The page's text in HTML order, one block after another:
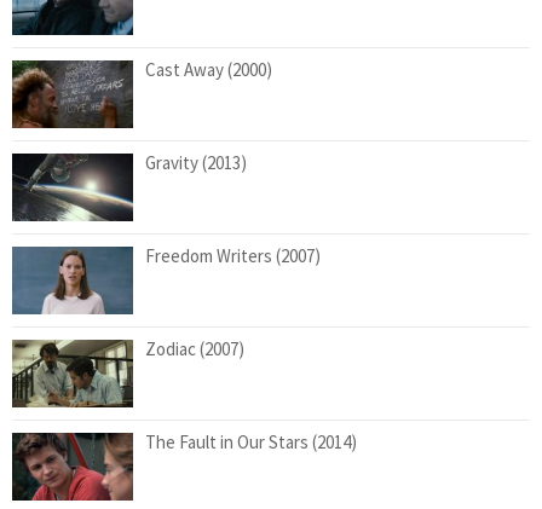
Cast Away (2000)
Gravity (2013)
Freedom Writers (2007)
Zodiac (2007)
The Fault in Our Stars (2014)